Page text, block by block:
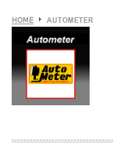
HOME AUTOMETER